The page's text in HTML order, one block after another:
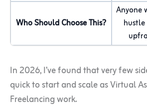
Who Should Choose This?
Anyone
In 2026, I’ve found that very few
quick to start and scale as Virtual
Freelancing work.